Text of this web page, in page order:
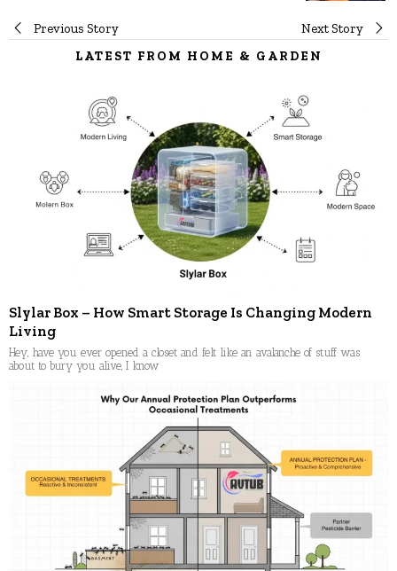
Post
Previous Story Next Story
LATEST FROM HOME & GARDEN
Slylar Box – How Smart Storage Is Changing Modern
Living
Hey, have you ever opened a closet and felt like an avalanche of stuff was
about to bury you alive, I know